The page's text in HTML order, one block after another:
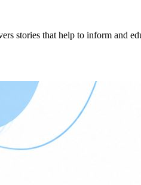
stories that help to inform and